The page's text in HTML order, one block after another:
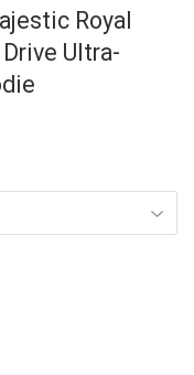
Royal
Ultra-